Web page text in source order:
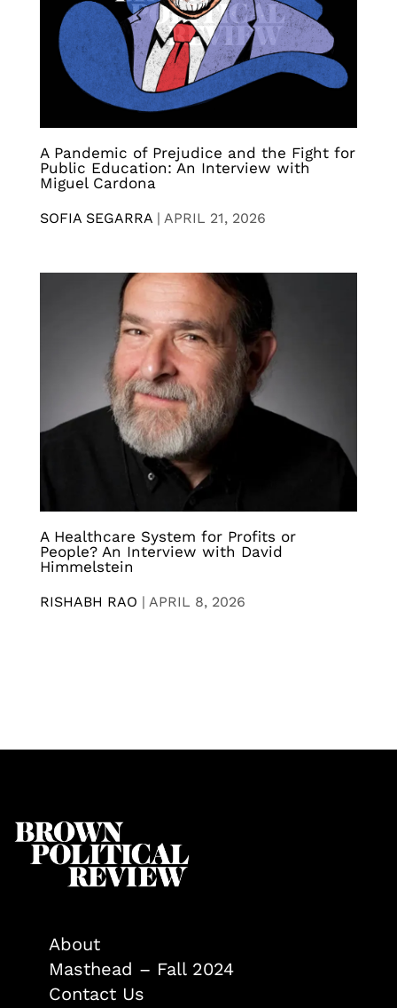
A Pandemic of Prejudice and the Fight for
Public Education: An Interview with
Miguel Cardona
SOFIA SEGARRA | APRIL 21, 2026
A Healthcare System for Profits or
People? An Interview with David
Himmelstein
RISHABH RAO | APRIL 8, 2026
About
Masthead – Fall 2024
Contact Us